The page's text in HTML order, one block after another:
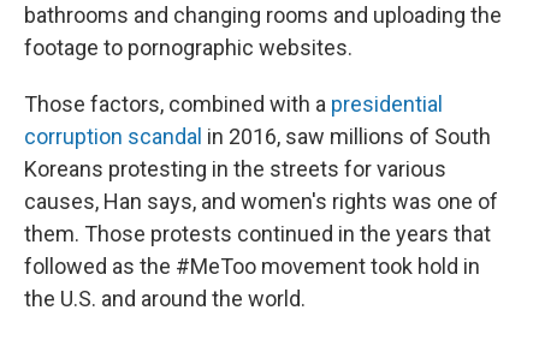
bathrooms and changing rooms and uploading the
footage to pornographic websites.
Those factors, combined with a presidential
corruption scandal in 2016, saw millions of South
Koreans protesting in the streets for various
causes, Han says, and women's rights was one of
them. Those protests continued in the years that
followed as the #MeToo movement took hold in
the U.S. and around the world.